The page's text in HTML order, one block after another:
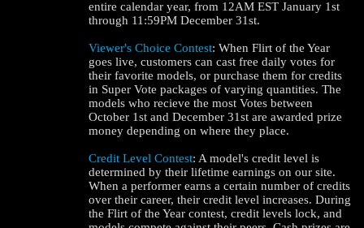
entire calendar year, from 12AM EST January 1st
through 11:59PM December 31st.
Viewer's Choice Contest: When Flirt of the Year
goes live, customers can cast free daily votes for
their favorite models, or purchase them for credits
in Super Vote packages of varying quantities. The
models who recieve the most Votes between
October 1st and December 31st are awarded prize
money depending on where they place.
Credit Level Contest: A model's credit level is
determined by their lifetime earnings on our site.
When a performer earns a certain number of credits
over their career, their credit level increases. During
the Flirt of the Year contest, credit levels lock, and